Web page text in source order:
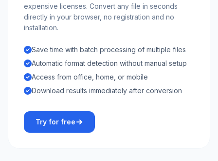
expensive licenses. Convert any file in seconds
directly in your browser, no registration and no
installation.
Save time with batch processing of multiple files
Automatic format detection without manual setup
Access from office, home, or mobile
Download results immediately after conversion
Try for free